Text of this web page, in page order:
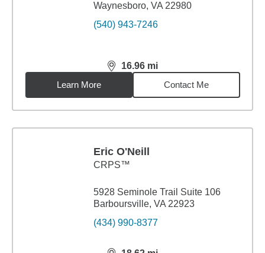
Waynesboro, VA 22980
(540) 943-7246
16.96 mi
distance,16.96miles
Learn More
Contact Me
Eric O'Neill
CRPS™
5928 Seminole Trail Suite 106
Barboursville, VA 22923
(434) 990-8377